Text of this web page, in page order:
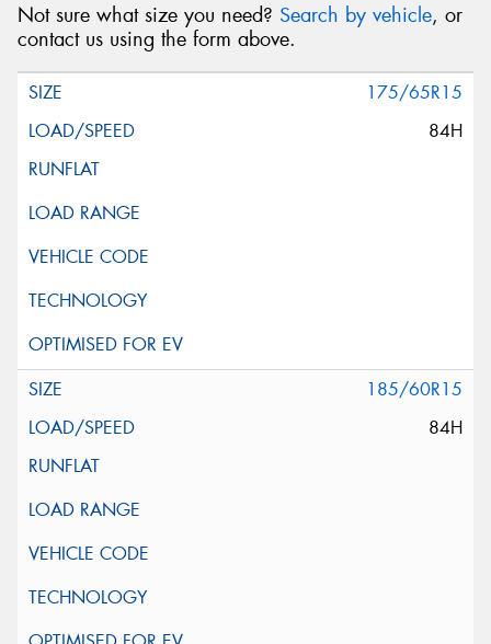
Not sure what size you need? Search by vehicle, or
contact us using the form above.
175/65R15
84H
185/60R15
84H